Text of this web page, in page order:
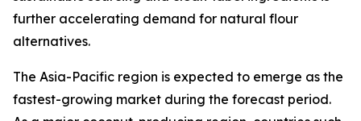
further accelerating demand for natural flour
alternatives.
The Asia-Pacific region is expected to emerge as the
fastest-growing market during the forecast period.